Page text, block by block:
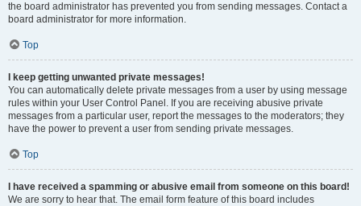
the board administrator has prevented you from sending messages. Contact a
board administrator for more information.
Top
I keep getting unwanted private messages!
You can automatically delete private messages from a user by using message
rules within your User Control Panel. If you are receiving abusive private
messages from a particular user, report the messages to the moderators; they
have the power to prevent a user from sending private messages.
Top
I have received a spamming or abusive email from someone on this board!
We are sorry to hear that. The email form feature of this board includes